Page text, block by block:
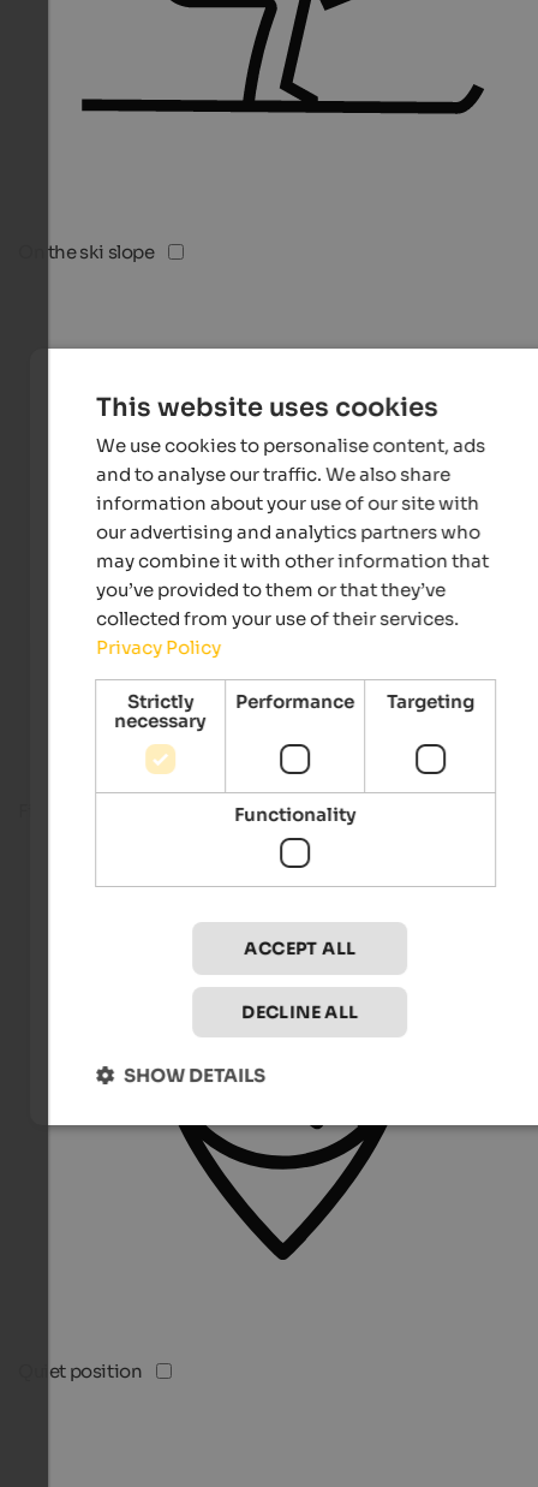
On the ski slope
Quiet position
This website uses cookies
We use cookies to personalise content, ads
and to analyse our traffic. We also share
information about your use of our site with
our advertising and analytics partners who
may combine it with other information that
you’ve provided to them or that they’ve
collected from your use of their services.
Privacy Policy
Strictly
necessary
Performance Targeting
Functionality
ACCEPT ALL
DECLINE ALL
SHOW DETAILS